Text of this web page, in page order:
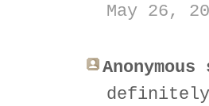
May 26,
definitely